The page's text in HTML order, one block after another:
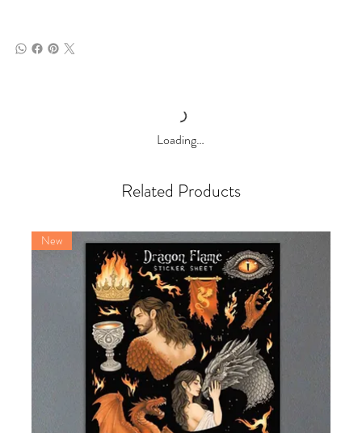
Loading…
Related Products
New